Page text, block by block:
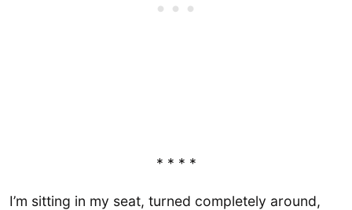
* * * *
I’m sitting in my seat, turned completely around,